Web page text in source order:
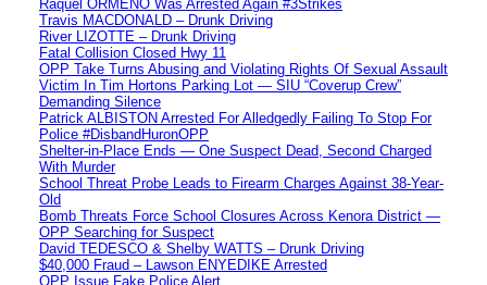
Raquel ORMENO Was Arrested Again #3Strikes
Travis MACDONALD – Drunk Driving
River LIZOTTE – Drunk Driving
Fatal Collision Closed Hwy 11
OPP Take Turns Abusing and Violating Rights Of Sexual Assault
Victim In Tim Hortons Parking Lot — SIU “Coverup Crew”
Demanding Silence
Patrick ALBISTON Arrested For Alledgedly Failing To Stop For
Police #DisbandHuronOPP
Shelter-in-Place Ends — One Suspect Dead, Second Charged
With Murder
School Threat Probe Leads to Firearm Charges Against 38-Year-
Old
Bomb Threats Force School Closures Across Kenora District —
OPP Searching for Suspect
David TEDESCO & Shelby WATTS – Drunk Driving
$40,000 Fraud – Lawson ENYEDIKE Arrested
OPP Issue Fake Police Alert